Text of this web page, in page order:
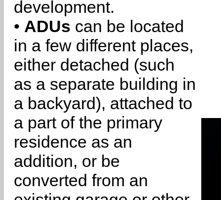
development.
• ADUs can be located
in a few different places,
either detached (such
as a separate building in
a backyard), attached to
a part of the primary
residence as an
addition, or be
converted from an